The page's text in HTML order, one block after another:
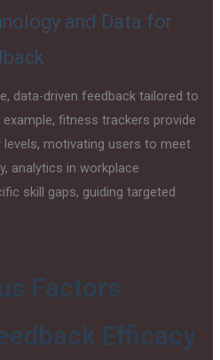
and Data for
data-driven feedback tailored to
fitness trackers provide
motivating users to meet
analytics in workplace
skill gaps, guiding targeted
Factors
Efficacy